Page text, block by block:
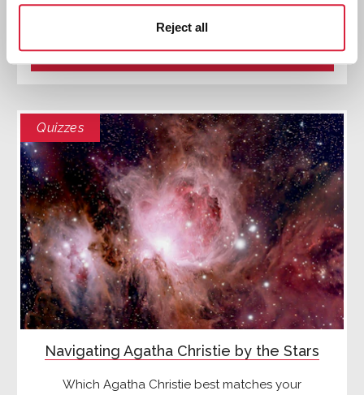
Reject all
Read more
Quizzes
Navigating Agatha Christie by the Stars
Which Agatha Christie best matches your